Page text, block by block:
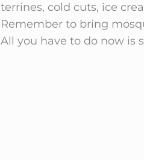
terrines, cold cuts, ice
Remember to bring
All you have to do now is